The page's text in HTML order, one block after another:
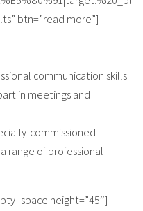
btn=”read more”]
communication skills
in meetings and
commissioned
range of professional
height=”45″]